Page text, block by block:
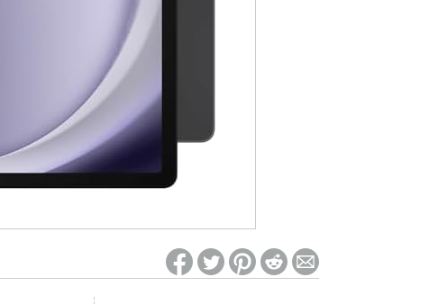
required on Woot! for benefits to take effect